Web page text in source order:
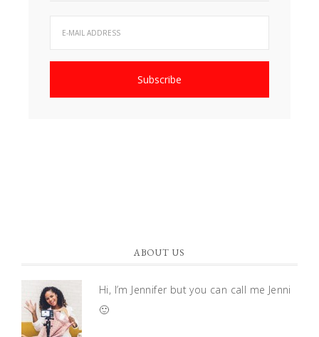
ABOUT US
Hi, I’m Jennifer but you can call me Jenni
🙂